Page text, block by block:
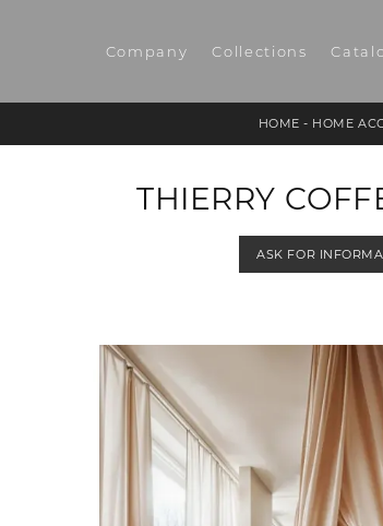
Company Collections
HOME - HOME
THIERRY
ASK FOR